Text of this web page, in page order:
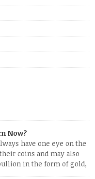
Now?
have one eye on the
coins and may also
in the form of gold,
coins and bars. The last